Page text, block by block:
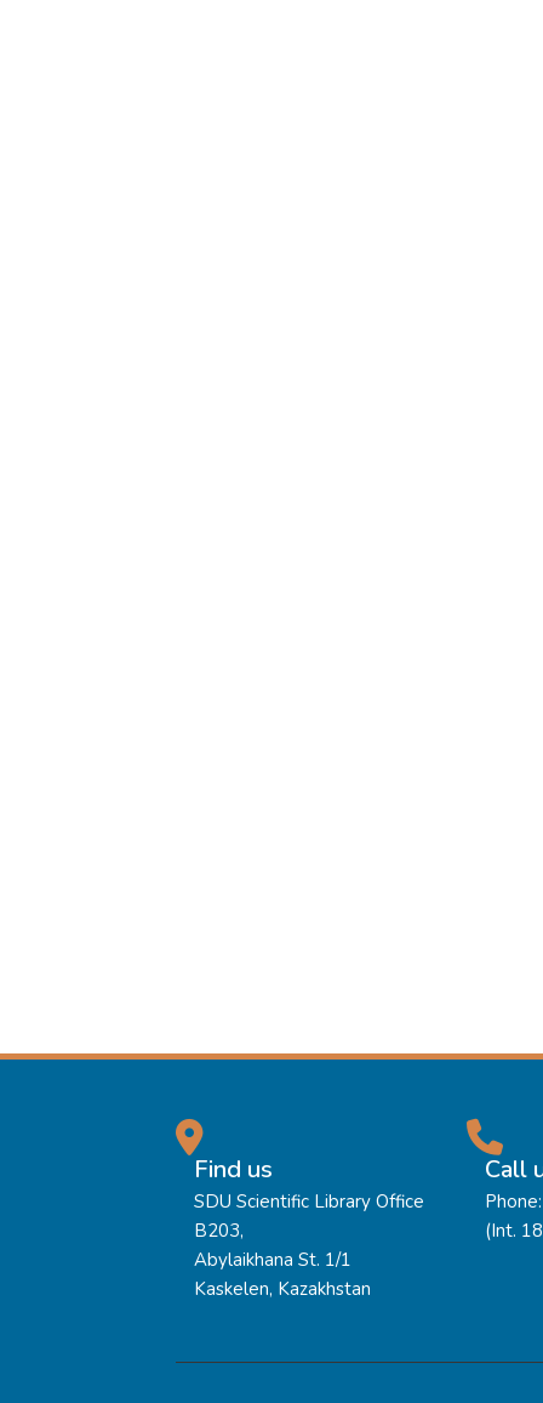
Find us
SDU Scientific Library Office
B203,
Abylaikhana St. 1/1
Kaskelen, Kazakhstan
Call
(Int.